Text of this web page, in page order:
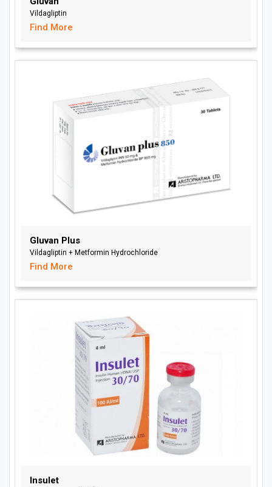
Vildagliptin
Find More
Gluvan Plus
Vildagliptin + Metformin Hydrochloride
Find More
Insulet